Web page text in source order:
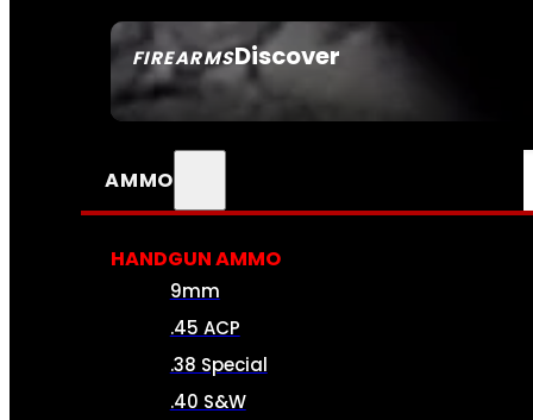
FIREARMSDiscover
SEE ALL FIREARMS
AMMO
HANDGUN AMMO
9mm
.45 ACP
.38 Special
.40 S&W